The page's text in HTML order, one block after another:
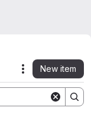
Actions
New item